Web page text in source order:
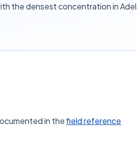
the densest concentration in
in thefield reference